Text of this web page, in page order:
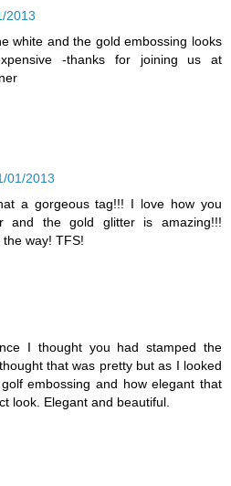
2013
white and the gold embossing looks
-thanks for joining us at
01/2013
a gorgeous tag!!! I love how you
and the gold glitter is amazing!!!
the way! TFS!
I thought you had stamped the
that was pretty but as I looked
embossing and how elegant that
look. Elegant and beautiful.